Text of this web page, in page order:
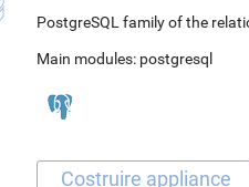
PostgreSQL family of the
Main modules: postgresql